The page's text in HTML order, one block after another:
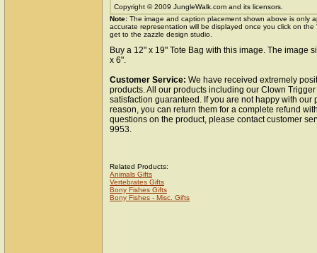
Copyright © 2009 JungleWalk.com and its licensors.
Note: The image and caption placement shown above is only
accurate representation will be displayed once you click on
get to the zazzle design studio.
Buy a 12" x 19" Tote Bag with this image. The image
x 6".
Customer Service: We have received extremely
products. All our products including our Clown
satisfaction guaranteed. If you are not happy with our
reason, you can return them for a complete refund
questions on the product, please contact customer
9953.
Related Products:
Animals Gifts
Vertebrates Gifts
Bony Fishes Gifts
Bony Fishes - Misc. Gifts